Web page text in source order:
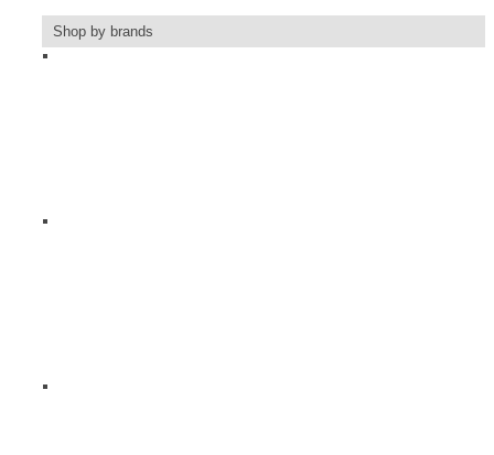
Shop by brands